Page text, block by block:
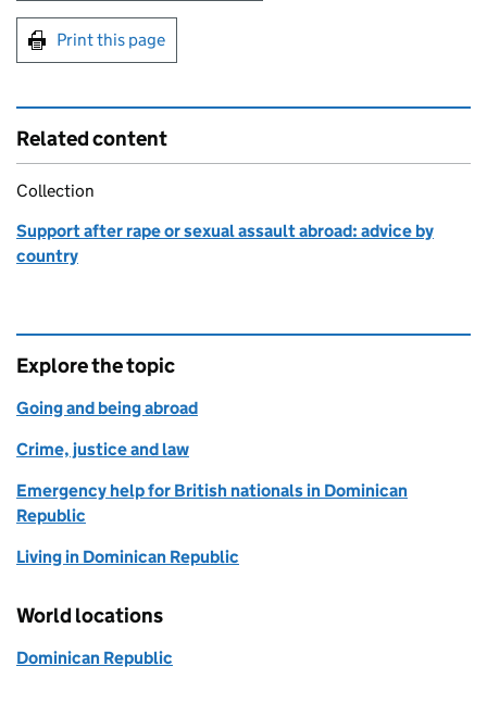
Print this page
Related content
Collection
Support after rape or sexual assault abroad: advice by
country
Explore the topic
Going and being abroad
Crime, justice and law
Emergency help for British nationals in Dominican
Republic
Living in Dominican Republic
World locations
Dominican Republic